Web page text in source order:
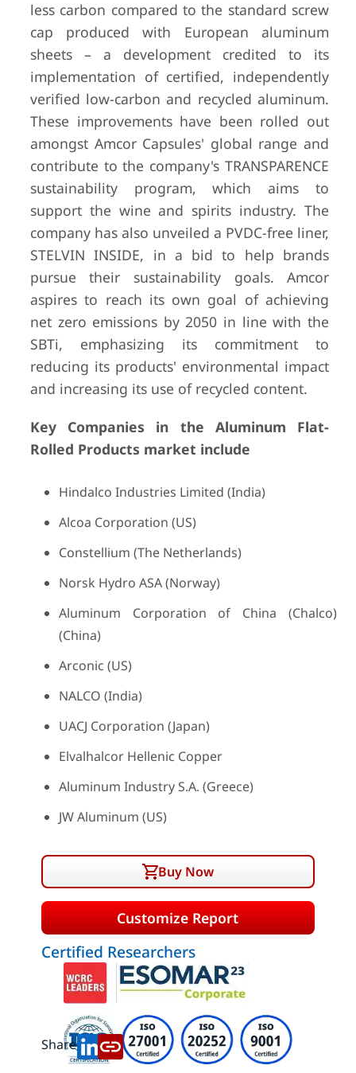
less carbon compared to the standard screw
cap produced with European aluminum
sheets – a development credited to its
implementation of certified, independently
verified low-carbon and recycled aluminum.
These improvements have been rolled out
amongst Amcor Capsules' global range and
contribute to the company's TRANSPARENCE
sustainability program, which aims to
support the wine and spirits industry. The
company has also unveiled a PVDC-free liner,
STELVIN INSIDE, in a bid to help brands
pursue their sustainability goals. Amcor
aspires to reach its own goal of achieving
net zero emissions by 2050 in line with the
SBTi, emphasizing its commitment to
reducing its products' environmental impact
and increasing its use of recycled content.
Key Companies in the Aluminum Flat-
Rolled Products market include
Hindalco Industries Limited (India)
Alcoa Corporation (US)
Constellium (The Netherlands)
Norsk Hydro ASA (Norway)
Aluminum Corporation of China (Chalco)
(China)
Arconic (US)
NALCO (India)
UACJ Corporation (Japan)
Elvalhalcor Hellenic Copper
Aluminum Industry S.A. (Greece)
JW Aluminum (US)
Buy Now
Customize Report
Certified Researchers
Share: